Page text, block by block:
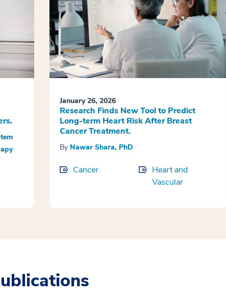
January 26, 2026
Research Finds New Tool to Predict
Long-term Heart Risk After Breast
Cancer Treatment.
By Nawar Shara, PhD
Cancer
Heart and
Vascular